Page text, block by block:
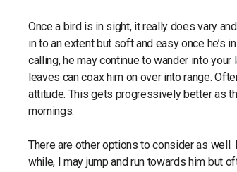
Once a bird is in sight, it really does vary
in to an extent but soft and easy once he’s
calling, he may continue to wander into
leaves can coax him on over into range.
attitude. This gets progressively better as
mornings.
There are other options to consider as
while, I may jump and run towards him but